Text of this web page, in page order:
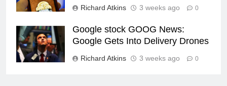
Richard Atkins 3 weeks ago 0
Google stock GOOG News:
Google Gets Into Delivery Drones
Richard Atkins 3 weeks ago 0